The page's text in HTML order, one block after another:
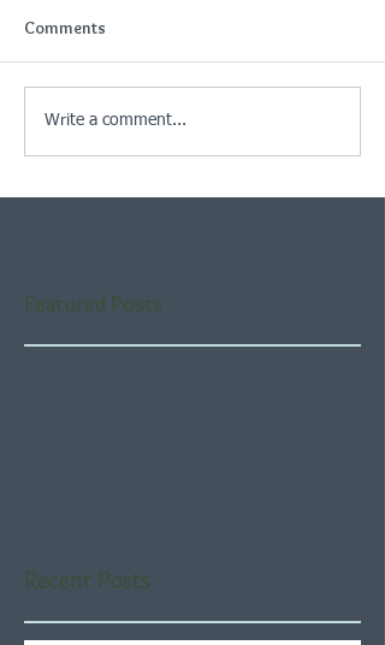
Comments
Write a comment...
Featured Posts
Recent Posts